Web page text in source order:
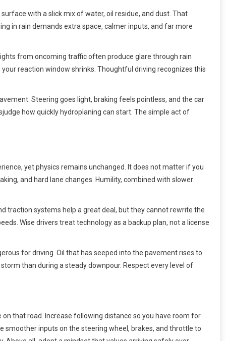
with a slick mix of water, oil residue, and dust. That
in rain demands extra space, calmer inputs, and far more
from oncoming traffic often produce glare through rain
reaction window shrinks. Thoughtful driving recognizes this
Steering goes light, braking feels pointless, and the car
how quickly hydroplaning can start. The simple act of
yet physics remains unchanged. It does not matter if you
and hard lane changes. Humility, combined with slower
traction systems help a great deal, but they cannot rewrite the
Wise drivers treat technology as a backup plan, not a license
for driving. Oil that has seeped into the pavement rises to
than during a steady downpour. Respect every level of
that road. Increase following distance so you have room for
smoother inputs on the steering wheel, brakes, and throttle to